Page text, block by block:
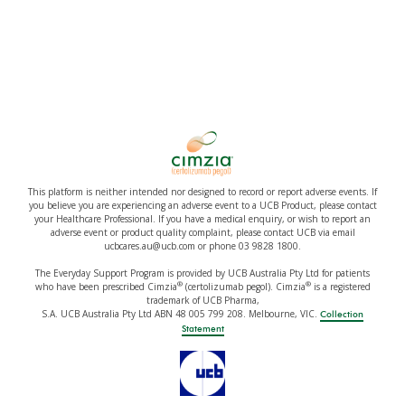
This platform is neither intended nor designed to record or report adverse events. If
you believe you are experiencing an adverse event to a UCB Product, please contact
your Healthcare Professional. If you have a medical enquiry, or wish to report an
adverse event or product quality complaint, please contact UCB via email
ucbcares.au@ucb.com or phone 03 9828 1800.
The Everyday Support Program is provided by UCB Australia Pty Ltd for patients
who have been prescribed Cimzia®(certolizumab pegol). Cimzia®is a registered
trademark of UCB Pharma,
S.A. UCB Australia Pty Ltd ABN 48 005 799 208. Melbourne, VIC. Collection
Statement